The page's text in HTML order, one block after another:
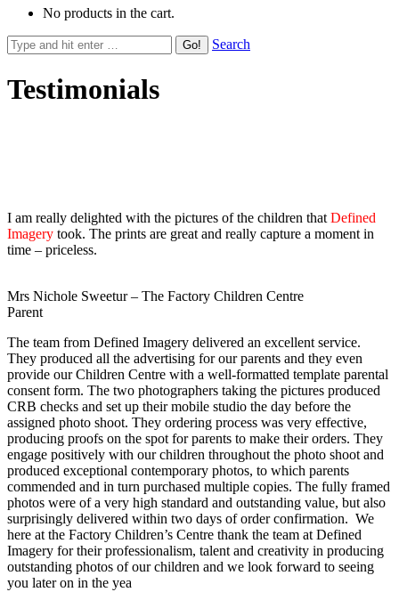
No products in the cart.
Search
Testimonials
I am really delighted with the pictures of the children thatDefined
Imagery took. The prints are great and really capture a moment in
time – priceless.
Mrs Nichole Sweetur – The Factory Children Centre
Parent
The team from Defined Imagery delivered an excellent service.
They produced all the advertising for our parents and they even
provide our Children Centre with a well-formatted template parental
consent form. The two photographers taking the pictures produced
CRB checks and set up their mobile studio the day before the
assigned photo shoot. They ordering process was very effective,
producing proofs on the spot for parents to make their orders. They
engage positively with our children throughout the photo shoot and
produced exceptional contemporary photos, to which parents
commended and in turn purchased multiple copies. The fully framed
photos were of a very high standard and outstanding value, but also
surprisingly delivered within two days of order confirmation. We
here at the Factory Children’s Centre thank the team at Defined
Imagery for their professionalism, talent and creativity in producing
outstanding photos of our children and we look forward to seeing
you later on in the yea